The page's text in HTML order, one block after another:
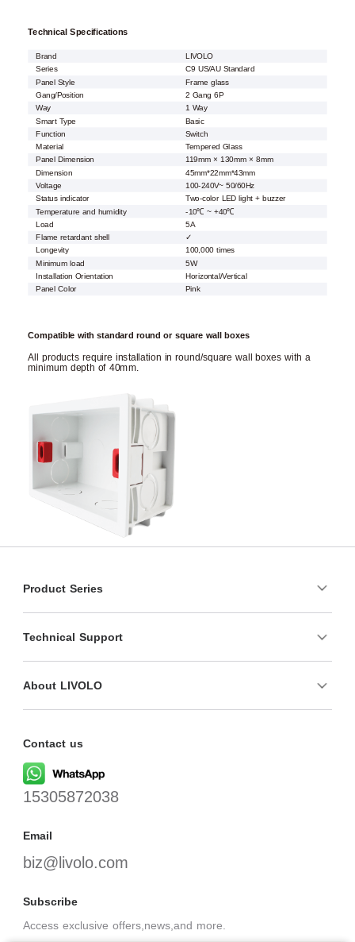
Technical Specifications
Brand
LIVOLO
Series
C9 US/AU Standard
Panel Style
Frame glass
Gang/Position
2 Gang 6P
Way 1 Way
Smart Type
Basic
Function
Switch
Material
Tempered Glass
Panel Dimension
119mm × 130mm × 8mm
Dimension
45mm*22mm*43mm
Voltage
100-240V~ 50/60Hz
Status indicator
Two-color LED light + buzzer
Temperature and humidity
-10℃ ~ +40℃
Load
5A
Flame retardant shell
✓
Longevity
100,000 times
Minimum load
5W
Installation Orientation
Horizontal/Vertical
Panel Color
Pink
Compatible with standard round or square wall boxes
All products require installation in round/square wall boxes with a
minimum depth of 40mm.
Product Series
Technical Support
About LIVOLO
Contact us
15305872038
Email
biz@livolo.com
Subscribe
Access exclusive offers,news,and more.